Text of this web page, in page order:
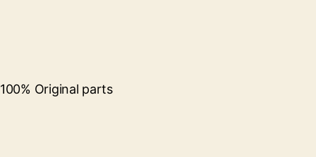
100% Original parts